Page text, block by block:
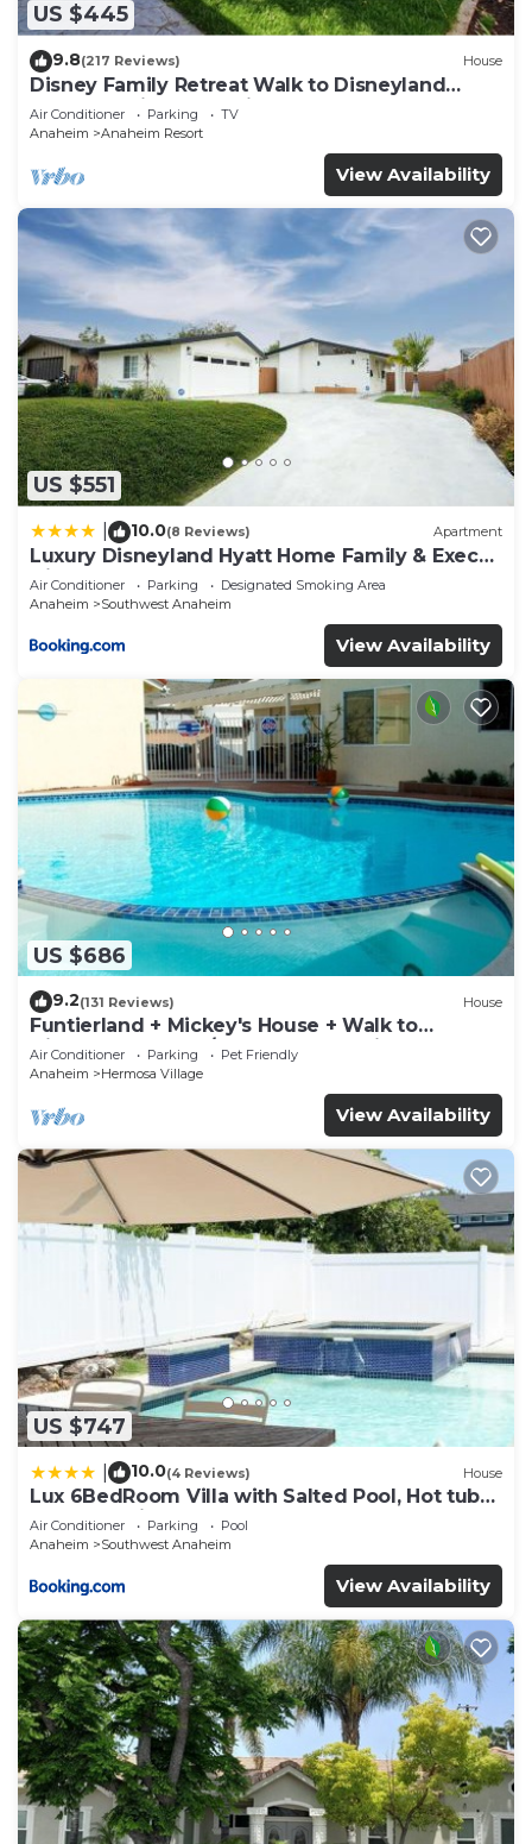
US $445
9.8(217 Reviews) House
Disney Family Retreat Walk to Disneyland
Backyard Fireworks View
Air Conditioner Parking
TV
Anaheim
Anaheim Resort
View Availability
US $551
10.0(8 Reviews) Apartment
Luxury Disneyland Hyatt Home Family & Exec
friendly
Air Conditioner Parking
Designated Smoking Area
Anaheim
Southwest Anaheim
View Availability
US $686
9.2(131 Reviews) House
Funtierland + Mickey's House + Walk to
Disneyland + Pool/Hot Tub + Pet Friendly
Air Conditioner Parking
Pet Friendly
Anaheim
Hermosa Village
View Availability
US $747
10.0(4 Reviews) House
Lux 6BedRoom Villa with Salted Pool, Hot tub
and near Disneyland
Air Conditioner Parking
Pool
Anaheim
Southwest Anaheim
View Availability